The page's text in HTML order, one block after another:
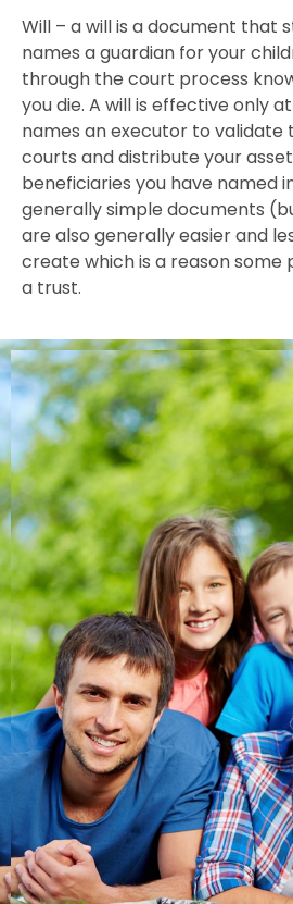
Will – a will is a document that
names a guardian for your
through the court process
you die. A will is effective only
names an executor to validate
courts and distribute your
beneficiaries you have named
generally simple documents
are also generally easier and
create which is a reason some
a trust.